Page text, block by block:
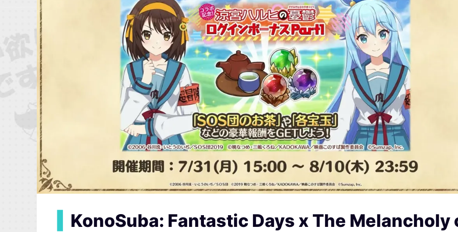
KonoSuba: Fantastic Days x The Melancholy